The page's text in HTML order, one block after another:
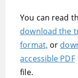
You can read
download the
format, or
accessible PDF
file.